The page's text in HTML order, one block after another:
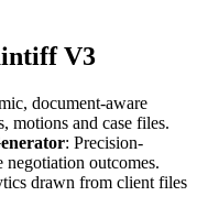
V3
document-aware
motions and case files.
: Precision-
negotiation outcomes.
drawn from client files